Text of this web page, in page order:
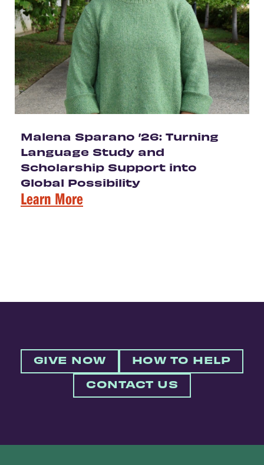
Language Study and
Scholarship Support into
Global Possibility
Learn More
GIVE NOW
HOW TO HELP
CONTACT US